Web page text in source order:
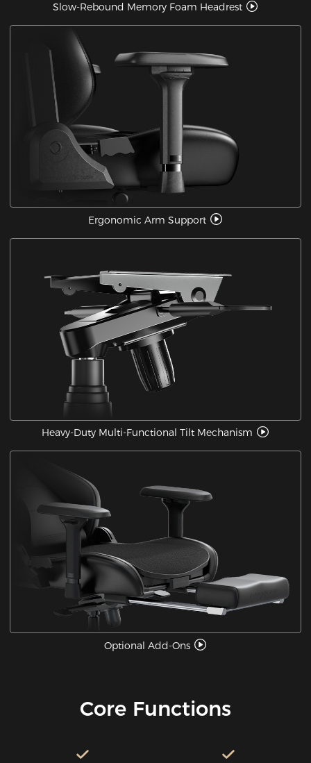
Slow-Rebound Memory Foam Headrest
Ergonomic Arm Support
Heavy-Duty Multi-Functional Tilt Mechanism
Optional Add-Ons
Core Functions